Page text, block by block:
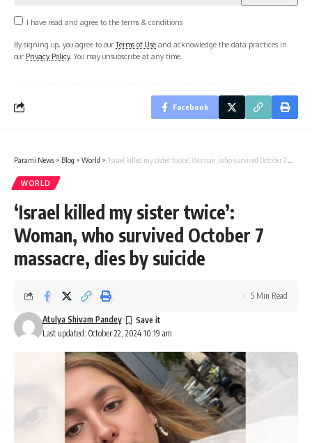
I have read and agree to the terms & conditions
By signing up, you agree to ourTerms of Use and acknowledge the data practices in
our Privacy Policy. You may unsubscribe at any time.
Facebook
Parami News > Blog > World > ‘Israel killed my sister twice’: Woman, who survived October 7 massacre, dies by suicide
WORLD
‘Israel killed my sister twice’:
Woman, who survived October 7
massacre, dies by suicide
Last updated: October 22, 2024 10:19 am
Atulya Shivam Pandey
5 Min Read